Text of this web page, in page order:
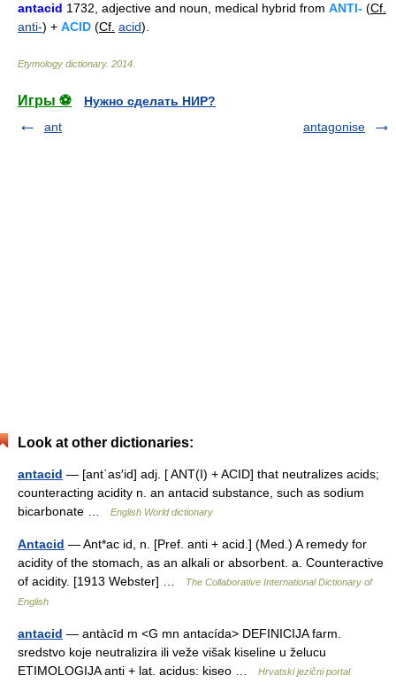
antacid 1732, adjective and noun, medical hybrid from ANTI- (Cf.
anti-) + ACID (Cf. acid).
Etymology dictionary. 2014
Игры ⚽
Нужно сделать НИР?
ant
antagonise
Look at other dictionaries:
antacid — [ant΄as′id] adj. [ ANT(I) + ACID] that neutralizes acids;
counteracting acidity n. an antacid substance, such as sodium
bicarbonate …
English World dictionary
Antacid — Ant*ac id, n. [Pref. anti + acid.] (Med.) A remedy for
acidity of the stomach, as an alkali or absorbent. a. Counteractive
of acidity. [1913 Webster] …
The Collaborative International Dictionary of
English
antacid — antàcīd m <G mn antacída> DEFINICIJA farm.
sredstvo koje neutralizira ili veže višak kiseline u želucu
ETIMOLOGIJA anti + lat. acidus: kiseo …
Hrvatski jezični portal